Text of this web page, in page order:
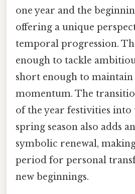
one year and the
offering a unique
temporal progression.
enough to tackle
short enough to maintain
momentum. The
of the year festivities
spring season also adds
symbolic renewal,
period for personal
new beginnings.